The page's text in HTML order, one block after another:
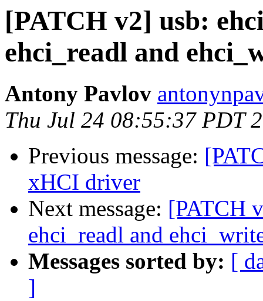
[PATCH v2] usb:
ehci_readl and
Antony Pavlov
Thu Jul 24 08:55:37 PDT
Previous message:
xHCI driver
Next message: [PATCH
ehci_readl and
Messages sorted by: [
]